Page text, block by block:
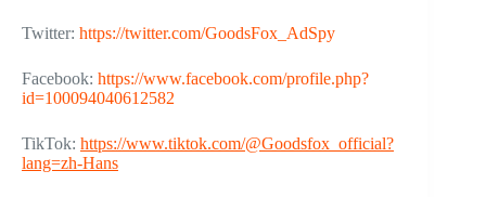
Twitter: https://twitter.com/GoodsFox_AdSpy
Facebook: https://www.facebook.com/profile.php?
id=100094040612582
TikTok: https://www.tiktok.com/@Goodsfox _official?
lang=zh-Hans